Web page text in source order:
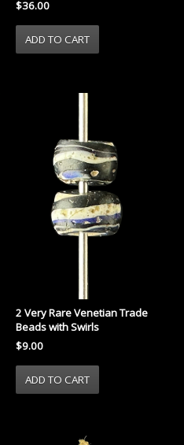
$36.00
2 Very Rare Venetian Trade
Beads with Swirls
$9.00